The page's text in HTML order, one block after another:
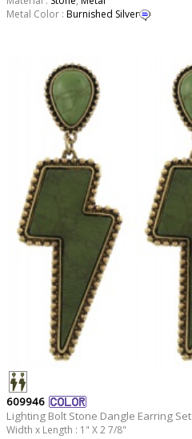
Metal Color : Burnished Silver
609946
Lighting Bolt Stone Dangle Earring Set
Width x Length : 1" X 2 7/8"